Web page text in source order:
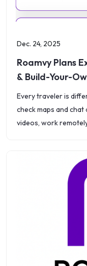
Dec. 24, 2025
Roamvy Plans
& Build-Your-
Every traveler is
check maps and
videos, work